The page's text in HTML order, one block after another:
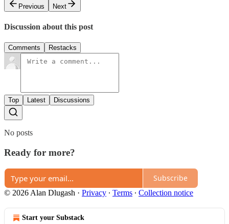
Previous
Next
Discussion about this post
Comments Restacks
Top Latest Discussions
No posts
Ready for more?
Subscribe
© 2026 Alan Dlugash · Privacy ∙ Terms ∙ Collection notice
Start your Substack